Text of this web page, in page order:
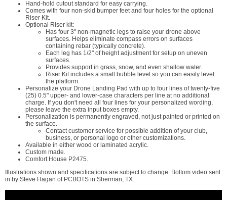
Hand-hold cutout standard for easy carrying.
Comes with four non-skid bumper feet and four holes for the optional
Riser Kit.
Optional Riser kit:
Has four 3" non-magnetic legs to raise your drone above
surfaces. Helps eliminate compass errors on surfaces
containing rebar (typically concrete).
Each leg has 1/2" of height adjustment for setup on uneven
surfaces.
Provides support in grass, snow, and even shallow water.
Riser Kit includes a small bubble level so you can easily level
the platform.
Personalize your Drone Landing Pad with up to four lines of twenty-five
(25) 0.5" upper- and lower-case characters per line at no additional
charge. If you don't need all four lines for your personalized wording,
please leave the extra input boxes empty.
Personalization is permanently engraved, not just painted or printed on
the surface.
Contact customer service for possible addition of your club,
business, or personal logo or other customizations.
Available in either wood or laminated acrylic.
Custom made.
Comfort House P2475.
Illustrations shown and specifications are subject to change. Bottom video sent
in by Steve Hagan of PCBOTS in Sherman, TX.